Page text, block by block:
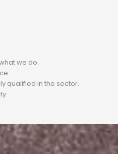
we do.
qualified in the sector.